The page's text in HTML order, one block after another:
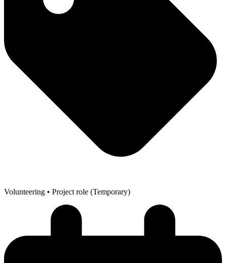
Volunteering • Project role (Temporary)